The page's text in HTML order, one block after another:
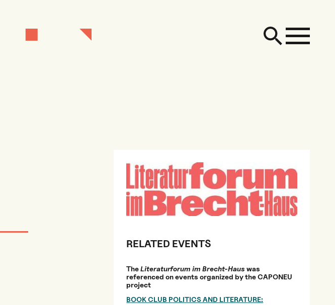
RELATED EVENTS
TheLiteraturforum im Brecht-Haus was
referenced on events organized by the CAPONEU
project
BOOK CLUB POLITICS AND LITERATURE: